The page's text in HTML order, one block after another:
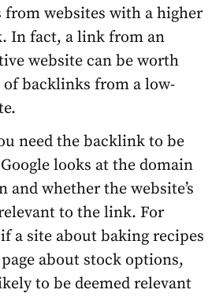
websites with a higher
In fact, a link from an
website can be worth
of backlinks from a low-
need the backlink to be
looks at the domain
and whether the website’s
to the link. For
a site about baking recipes
about stock options,
to be deemed relevant